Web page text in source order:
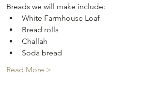
Breads we will make include:
White Farmhouse Loaf
Bread rolls
Challah
Soda bread
Read More >